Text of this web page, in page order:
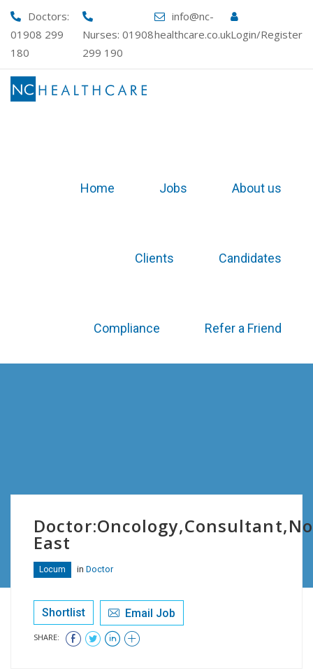
Skip
Doctors:
01908 299
180
Nurses: 01908
299 190
info@nc-
healthcare.co.ukLogin/Register
Home Jobs About us
Clients Candidates
Compliance Refer a Friend
East
Locum in Doctor
Shortlist Email Job
SHARE: